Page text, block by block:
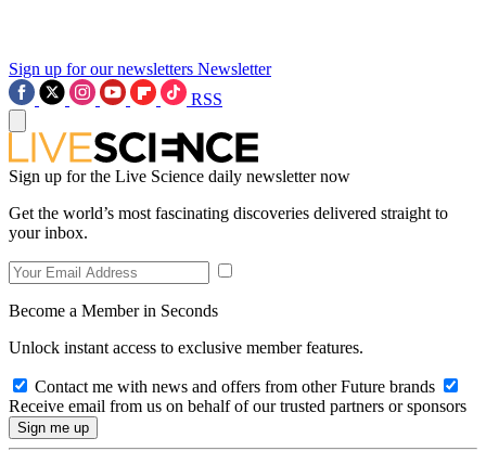
Sign up for our newsletters Newsletter
RSS
Sign up for the Live Science daily newsletter now
Get the world’s most fascinating discoveries delivered straight to
your inbox.
Become a Member in Seconds
Unlock instant access to exclusive member features.
Contact me with news and offers from other Future brands
Receive email from us on behalf of our trusted partners or sponsors